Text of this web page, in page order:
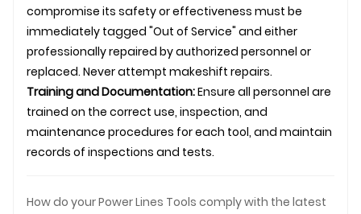
compromise its safety or effectiveness must be
immediately tagged "Out of Service" and either
professionally repaired by authorized personnel or
replaced. Never attempt makeshift repairs.
Training and Documentation:Ensure all personnel are
trained on the correct use, inspection, and
maintenance procedures for each tool, and maintain
records of inspections and tests.
How do your Power Lines Tools comply with the latest